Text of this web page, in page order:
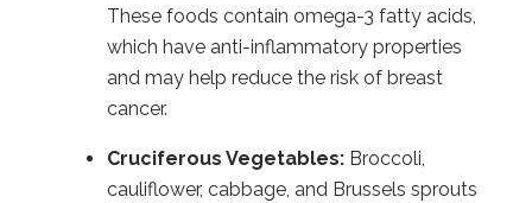
These foods contain omega-3 fatty acids,
which have anti-inflammatory properties
and may help reduce the risk of breast
cancer.
Cruciferous Vegetables:Broccoli,
cauliflower, cabbage, and Brussels sprouts